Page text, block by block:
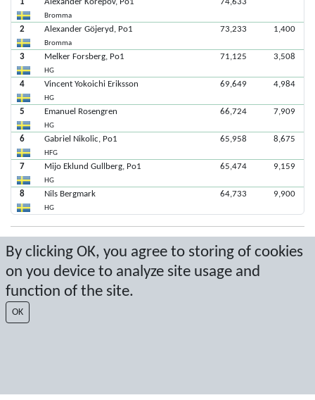
By clicking OK, you agree to storing of cookies
on you device to analyze site usage and
function of the site.
OK
Bromma
2 Alexander Göjeryd, Po1
Bromma
73,233 1,400
3 Melker Forsberg, Po1
HG
71,125 3,508
4 Vincent Yokoichi Eriksson
HG
69,649 4,984
5 Emanuel Rosengren
HG
66,724 7,909
6 Gabriel Nikolic, Po1
HFG
65,958 8,675
7 Mijo Eklund Gullberg, Po1
HG
65,474 9,159
8 Nils Bergmark
HG
64,733 9,900
Senaste poäng: 2020-03-01 14:50:11
Resultat från Sport Event Systemswww.sporteventsystems.se
Last Update: 2026-08-07 10:50:59
SX